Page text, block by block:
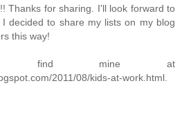
Thanks for sharing. I'll look forward to
decided to share my lists on my blog
this way!
find mine at
2011/08/kids-at-work.html.